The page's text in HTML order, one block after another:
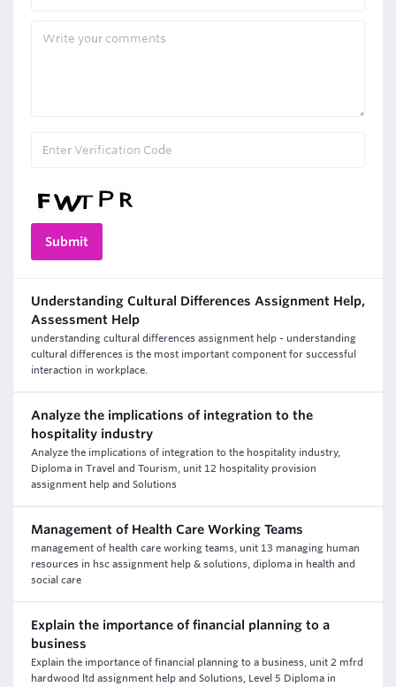
Understanding Cultural Differences Assignment Help,
Assessment Help
understanding cultural differences assignment help - understanding
cultural differences is the most important component for successful
interaction in workplace.
Analyze the implications of integration to the
hospitality industry
Analyze the implications of integration to the hospitality industry,
Diploma in Travel and Tourism, unit 12 hospitality provision
assignment help and Solutions
Management of Health Care Working Teams
management of health care working teams, unit 13 managing human
resources in hsc assignment help & solutions, diploma in health and
social care
Explain the importance of financial planning to a
business
Explain the importance of financial planning to a business, unit 2 mfrd
hardwood ltd assignment help and Solutions, Level 5 Diploma in